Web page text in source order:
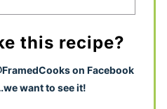
this recipe?
on Facebook
want to see it!